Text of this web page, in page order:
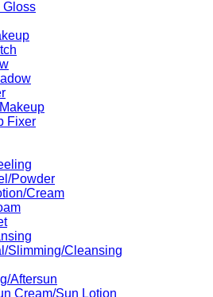
Gloss
Fixer
Powder
Cream
Slimming/Cleansing
Aftersun
Cream/Sun Lotion